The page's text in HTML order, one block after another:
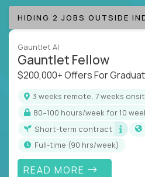
HIDING 2 JOBS OUTSIDE
Gauntlet AI
Gauntlet Fellow
$200,000+ Offers For
3 weeks remote, 7 weeks
80–100 hours/week for 10
Short-term contract
full-time (90 hrs/week)
READ MORE